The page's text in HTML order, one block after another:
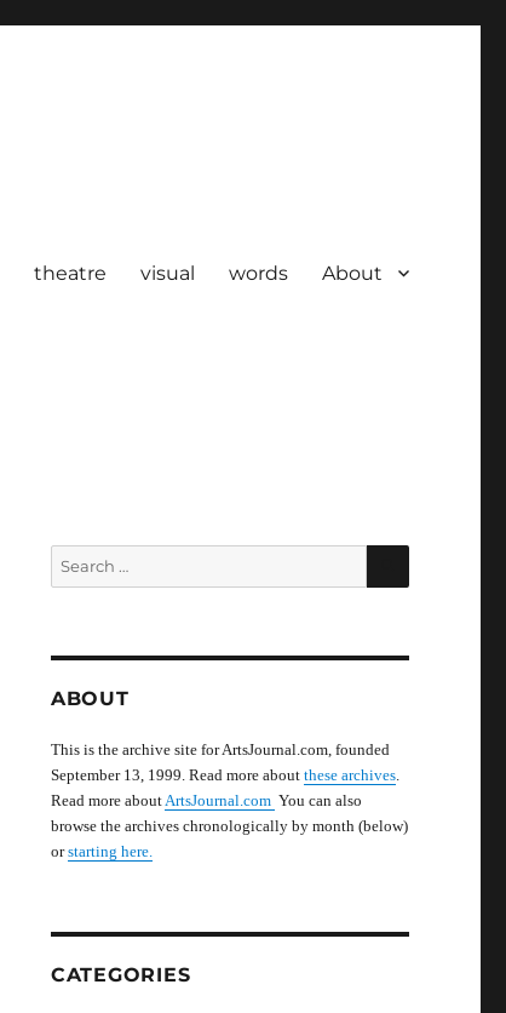
theatre visual words About
Search
for:
SEARCH
ABOUT
This is the archive site for ArtsJournal.com, founded
September 13, 1999. Read more about these archives.
Read more aboutArtsJournal.com You can also
browse the archives chronologically by month (below)
orstarting here.
CATEGORIES